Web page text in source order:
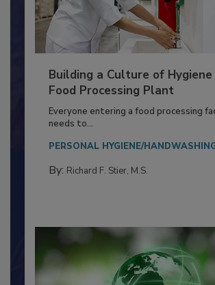
Building a Culture of Hygiene
Food Processing Plant
Everyone entering a food processing